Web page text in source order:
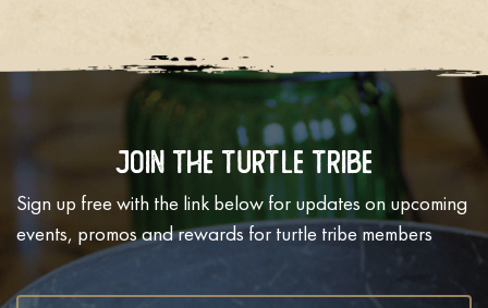
Join The Turtle Tribe
Sign up free with the link below for updates on upcoming
events, promos and rewards for turtle tribe members